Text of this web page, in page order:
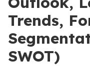
Trends,
SWOT)